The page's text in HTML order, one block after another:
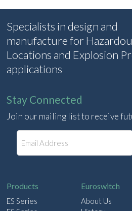
Specialists in design and
manufacture for
Locations and Explosion
applications
Stay Connected
Join our mailing list to receive
Products
ES Series
Euroswitch
About Us